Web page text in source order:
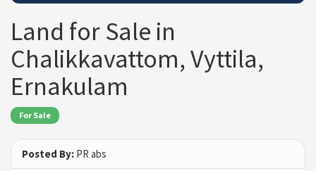
Land for Sale in
Chalikkavattom, Vyttila,
Ernakulam
For Sale
Posted By: PR abs